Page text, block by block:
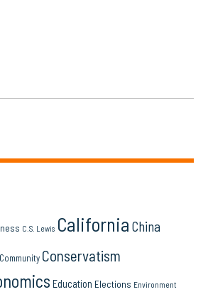
C.S. Lewis California China
Community Conservatism
Education Elections Environment